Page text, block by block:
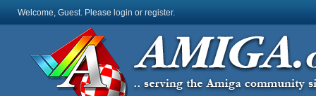
Welcome, Guest. Please login or register.